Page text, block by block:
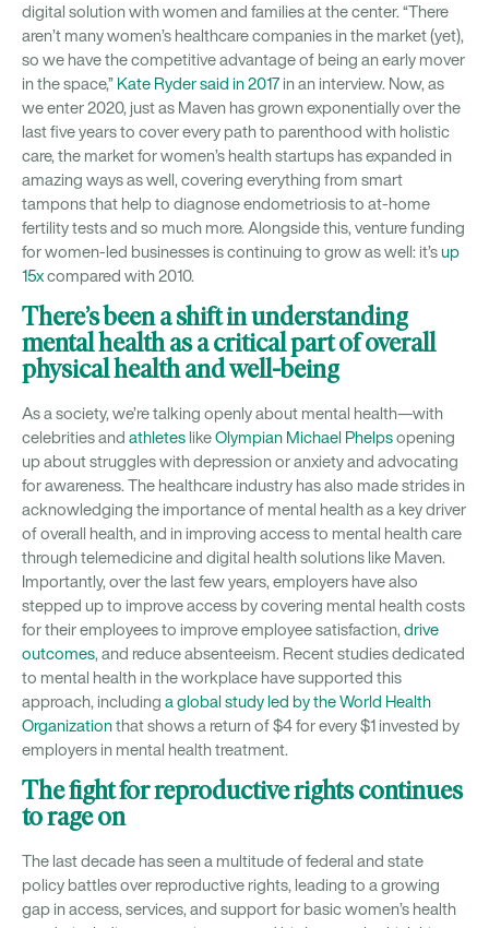
digital solution with women and families at the center. “There
aren’t many women’s healthcare companies in the market (yet),
so we have the competitive advantage of being an early mover
in the space,” Kate Ryder said in 2017in an interview. Now, as
we enter 2020, just as Maven has grown exponentially over the
last five years to cover every path to parenthood with holistic
care, the market for women’s health startups has expanded in
amazing ways as well, covering everything from smart
tampons that help to diagnose endometriosis to at-home
fertility tests and so much more. Alongside this, venture funding
for women-led businesses is continuing to grow as well: it’sup
15xcompared with 2010.
There’s been a shift in understanding
mental health as a critical part of overall
physical health and well-being
As a society, we’re talking openly about mental health—with
celebrities and athletes likeOlympian Michael Phelpsopening
up about struggles with depression or anxiety and advocating
for awareness. The healthcare industry has also made strides in
acknowledging the importance of mental health as a key driver
of overall health, and in improving access to mental health care
through telemedicine and digital health solutions like Maven.
Importantly, over the last few years, employers have also
stepped up to improve access by covering mental health costs
for their employees to improve employee satisfaction, drive
outcomes, and reduce absenteeism. Recent studies dedicated
to mental health in the workplace have supported this
approach, including a global study led by the World Health
Organizationthat shows a return of $4 for every $1 invested by
employers in mental health treatment.
The fight for reproductive rights continues
to rage on
The last decade has seen a multitude of federal and state
policy battles over reproductive rights, leading to a growing
gap in access, services, and support for basic women’s health